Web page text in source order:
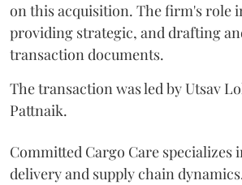
on this acquisition. The firm's role
providing strategic, and drafting
transaction documents.
The transaction was led by Utsav
Pattnaik.
Committed Cargo Care specializes
delivery and supply chain